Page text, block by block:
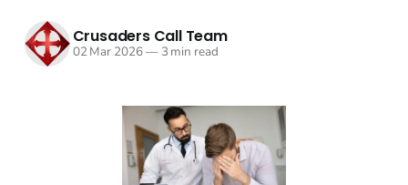
Crusaders Call Team
02 Mar 2026—3 min read